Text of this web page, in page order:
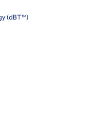
(dBT™)